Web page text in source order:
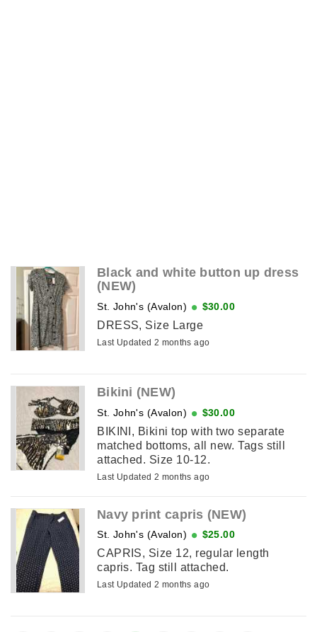
Black and white button up dress
(NEW)
St. John's (Avalon) $30.00
DRESS, Size Large
Last Updated 2 months ago
Bikini (NEW)
St. John's (Avalon) $30.00
BIKINI, Bikini top with two separate
matched bottoms, all new. Tags still
attached. Size 10-12.
Last Updated 2 months ago
Navy print capris (NEW)
St. John's (Avalon) $25.00
CAPRIS, Size 12, regular length
capris. Tag still attached.
Last Updated 2 months ago